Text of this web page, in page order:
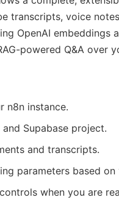
transcripts, voice
OpenAI embeddings
powered Q&A over
n8n instance.
Supabase project.
and transcripts.
parameters based
when you are